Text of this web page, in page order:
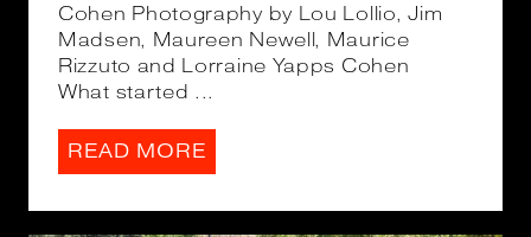
Cohen Photography by Lou Lollio, Jim
Madsen, Maureen Newell, Maurice
Rizzuto and Lorraine Yapps Cohen
What started ...
READ MORE